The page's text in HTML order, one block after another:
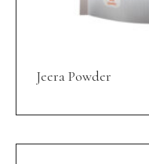
Jeera Powder